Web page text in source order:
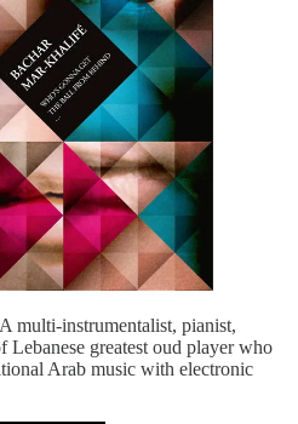
multi-instrumentalist, pianist,
Lebanese greatest oud player who
Arab music with electronic